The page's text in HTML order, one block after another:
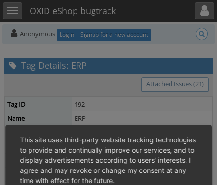
Toggle sidebarOXID eShop bugtrack
Toggle user menu
Anonymous Login Signup for a new account
Tag Details: ERP
Attached Issues (21)
Tag ID
192
Name
ERP
Owner
michael_keiluweit
Date Created
2014-10-22 14:03
Updated
2014-10-22 14:03
This site uses third-party website tracking technologies
to provide and continually improve our services, and to
display advertisements according to users' interests. I
agree and may revoke or change my consent at any
time with effect for the future.